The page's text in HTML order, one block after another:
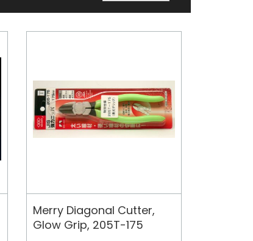
Merry Diagonal Cutter,
Glow Grip, 205T-175